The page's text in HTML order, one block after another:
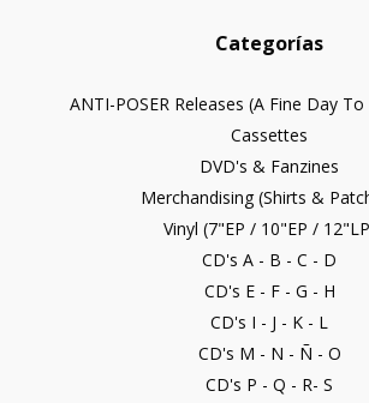
Categorías
ANTI-POSER Releases (A Fine Day
Cassettes
DVD's & Fanzines
Merchandising (Shirts &
Vinyl (7"EP / 10"EP /
CD's A - B - C - D
CD's E - F - G - H
CD's I - J - K - L
CD's M - N - Ñ - O
CD's P - Q - R- S